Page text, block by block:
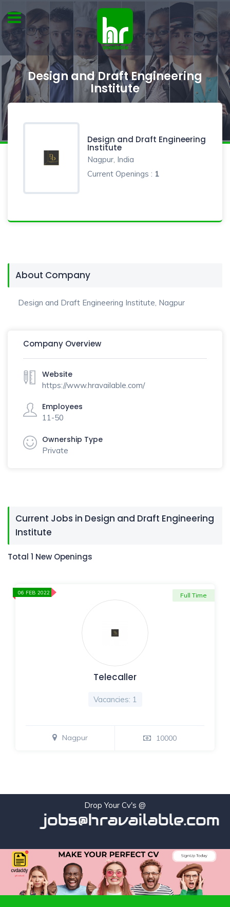
Design and Draft Engineering
Institute
Design and Draft Engineering
Institute
Nagpur, India
Current Openings : 1
About Company
Design and Draft Engineering Institute, Nagpur
Company Overview
Website
https://www.hravailable.com/
Employees
11-50
Ownership Type
Private
Current Jobs in Design and Draft Engineering
Institute
Total 1 New Openings
Telecaller
Vacancies: 1
Full Time
Nagpur 10000
06 FEB 2022
Drop Your Cv's @
jobs@hravailable.com